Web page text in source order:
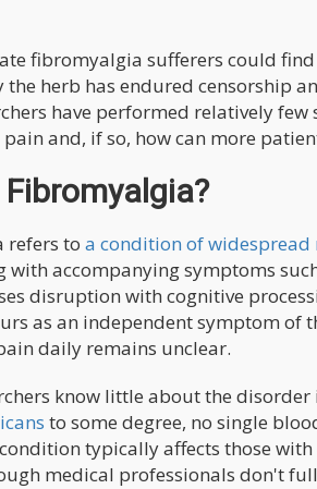
fibromyalgia sufferers could
the herb has endured censorship
have performed relatively
and, if so, how can more
refers to a condition of
with accompanying symptoms
disruption with cognitive
as an independent symptom
daily remains unclear.
know little about the disorder
to some degree, no single
typically affects those
medical professionals don't